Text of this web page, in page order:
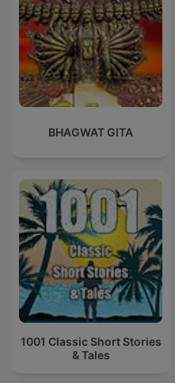
BHAGWAT GITA
1001 Classic Short Stories
& Tales